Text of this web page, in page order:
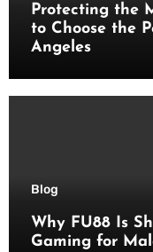
Protecting the
to Choose the
Angeles
Blog
Why FU88 Is
Gaming for